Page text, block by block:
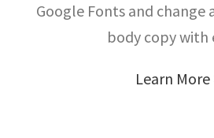
Google Fonts and change
body copy with
Learn More